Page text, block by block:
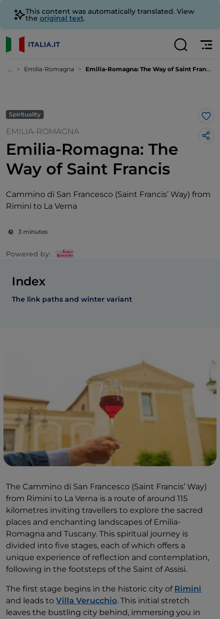
This content was automatically translated. View
the original text.
... Emilia-Romagna Emilia-Romagna: The Way of Saint Francis
Spirituality
EMILIA-ROMAGNA
Emilia-Romagna: The
Way of Saint Francis
Cammino di San Francesco (Saint Francis’ Way) from
Rimini to La Verna
3 minutes
Powered by:
Index
The link paths and winter variant
The Cammino di San Francesco (Saint Francis’ Way)
from Rimini to La Verna is a route of around 115
kilometres inviting travellers to explore the sacred
places and enchanting landscapes of Emilia-
Romagna and Tuscany. This spiritual journey is
divided into five stages, each of which offers a
unique experience of reflection and contemplation,
following in the footsteps of the Saint of Assisi.
The first stage begins in the historic city of Rimini
and leads to Villa Verucchio. This initial stretch
leaves the bustling city behind, immersing you in